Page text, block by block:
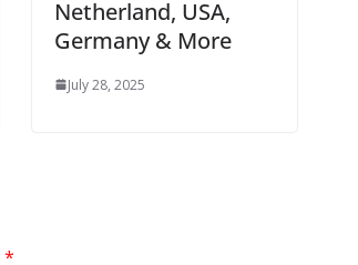
Netherland, USA,
Germany & More
July 28, 2025
*